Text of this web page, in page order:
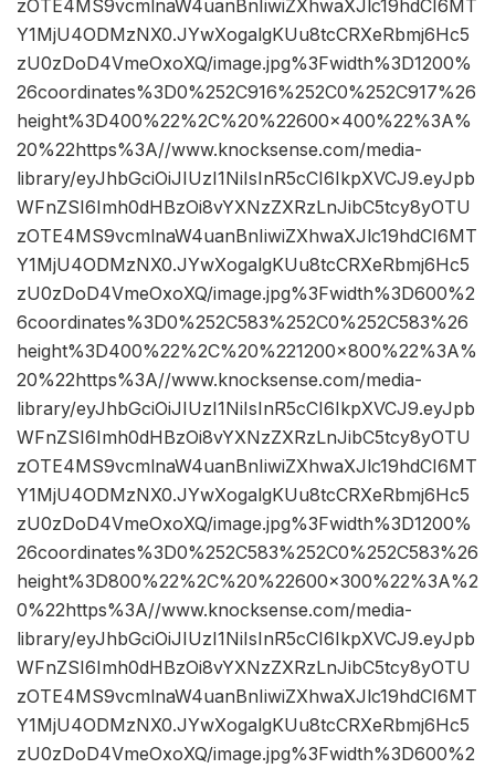
zOTE4MS9vcmlnaW4uanBnIiwiZXhwaXJlc19hdCI6MT
Y1MjU4ODMzNX0.JYwXogalgKUu8tcCRXeRbmj6Hc5
zU0zDoD4VmeOxoXQ/image.jpg%3Fwidth%3D1200%
26coordinates%3D0%252C916%252C0%252C917%26
height%3D400%22%2C%20%22600×400%22%3A%
20%22https%3A//www.knocksense.com/media-
library/eyJhbGciOiJIUzI1NiIsInR5cCI6IkpXVCJ9.eyJpb
WFnZSI6Imh0dHBzOi8vYXNzZXRzLnJibC5tcy8yOTU
zOTE4MS9vcmlnaW4uanBnIiwiZXhwaXJlc19hdCI6MT
Y1MjU4ODMzNX0.JYwXogalgKUu8tcCRXeRbmj6Hc5
zU0zDoD4VmeOxoXQ/image.jpg%3Fwidth%3D600%2
6coordinates%3D0%252C583%252C0%252C583%26
height%3D400%22%2C%20%221200×800%22%3A%
20%22https%3A//www.knocksense.com/media-
library/eyJhbGciOiJIUzI1NiIsInR5cCI6IkpXVCJ9.eyJpb
WFnZSI6Imh0dHBzOi8vYXNzZXRzLnJibC5tcy8yOTU
zOTE4MS9vcmlnaW4uanBnIiwiZXhwaXJlc19hdCI6MT
Y1MjU4ODMzNX0.JYwXogalgKUu8tcCRXeRbmj6Hc5
zU0zDoD4VmeOxoXQ/image.jpg%3Fwidth%3D1200%
26coordinates%3D0%252C583%252C0%252C583%26
height%3D800%22%2C%20%22600×300%22%3A%2
0%22https%3A//www.knocksense.com/media-
library/eyJhbGciOiJIUzI1NiIsInR5cCI6IkpXVCJ9.eyJpb
WFnZSI6Imh0dHBzOi8vYXNzZXRzLnJibC5tcy8yOTU
zOTE4MS9vcmlnaW4uanBnIiwiZXhwaXJlc19hdCI6MT
Y1MjU4ODMzNX0.JYwXogalgKUu8tcCRXeRbmj6Hc5
zU0zDoD4VmeOxoXQ/image.jpg%3Fwidth%3D600%2